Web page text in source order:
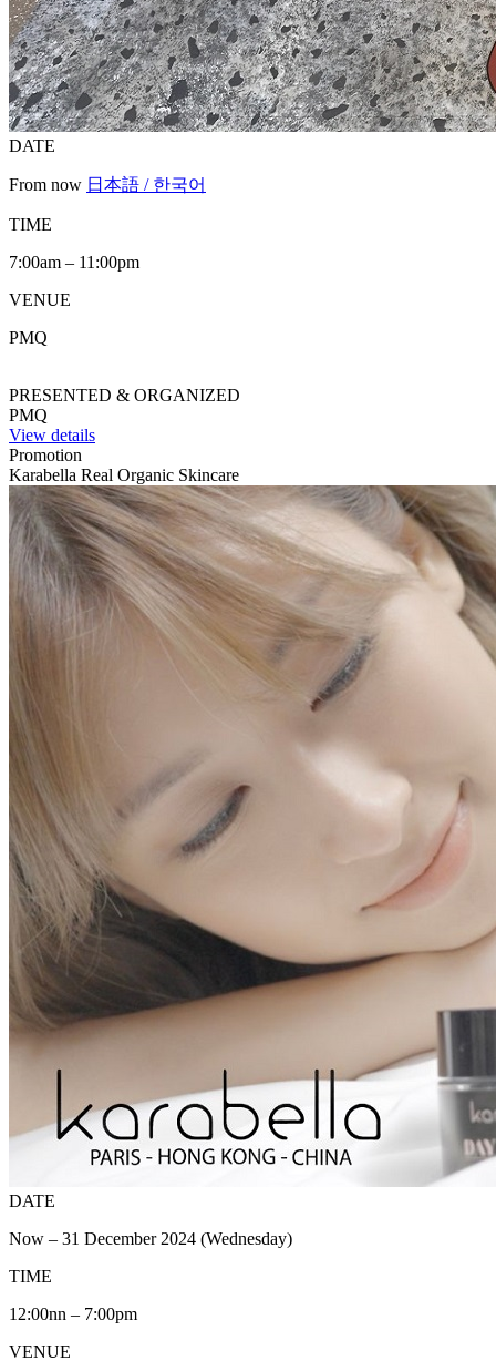
DATE
From now 日本語 / 한국어
TIME
7:00am – 11:00pm
VENUE
PMQ
PRESENTED & ORGANIZED
PMQ
View details
Promotion
Karabella Real Organic Skincare
DATE
Now – 31 December 2024 (Wednesday)
TIME
12:00nn – 7:00pm
VENUE